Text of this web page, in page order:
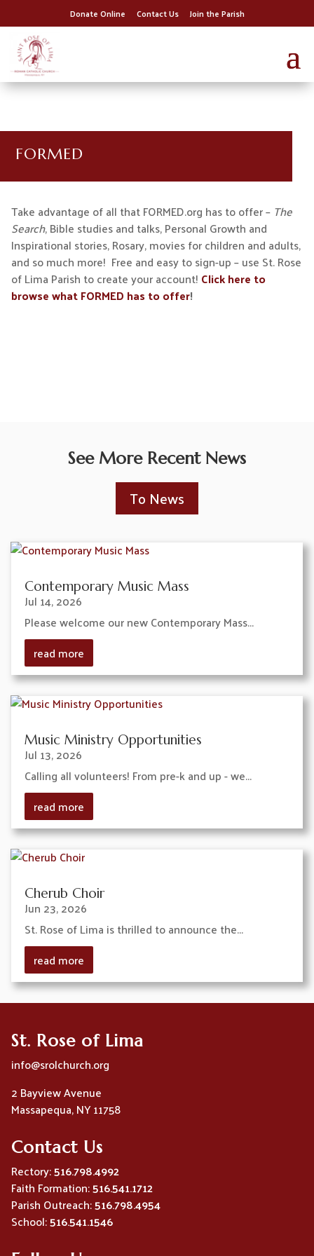
Donate Online Contact Us Join the Parish
FORMED
Take advantage of all that FORMED.org has to offer – The
Search, Bible studies and talks, Personal Growth and
Inspirational stories, Rosary, movies for children and adults,
and so much more! Free and easy to sign-up – use St. Rose
of Lima Parish to create your account! Click here to
browse what FORMED has to offer!
See More Recent News
To News
Contemporary Music Mass
Jul 14, 2026
Please welcome our new Contemporary Mass...
read more
Music Ministry Opportunities
Jul 13, 2026
Calling all volunteers! From pre-k and up - we...
read more
Cherub Choir
Jun 23, 2026
St. Rose of Lima is thrilled to announce the...
read more
St. Rose of Lima
info@srolchurch.org
2 Bayview Avenue
Massapequa, NY 11758
Contact Us
Rectory:516.798.4992
Faith Formation:516.541.1712
Parish Outreach:516.798.4954
School:516.541.1546